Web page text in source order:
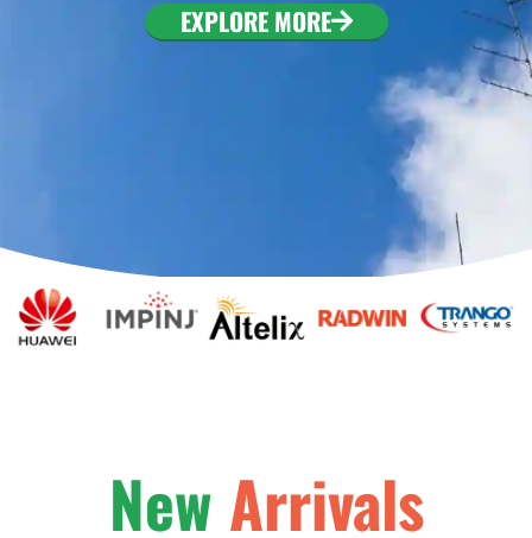
EXPLORE MORE
New Arrivals